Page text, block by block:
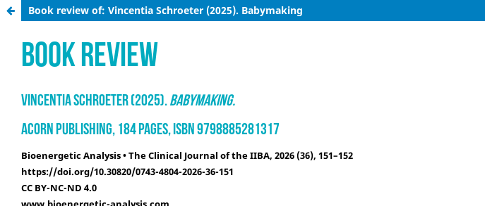
Book review of: Vincentia Schroeter (2025). Babymaking